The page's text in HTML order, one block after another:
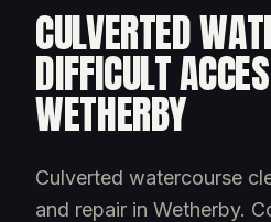
CULVERTED
DIFFICULT
WETHERBY
Culverted watercourse
and repair in Wetherby.